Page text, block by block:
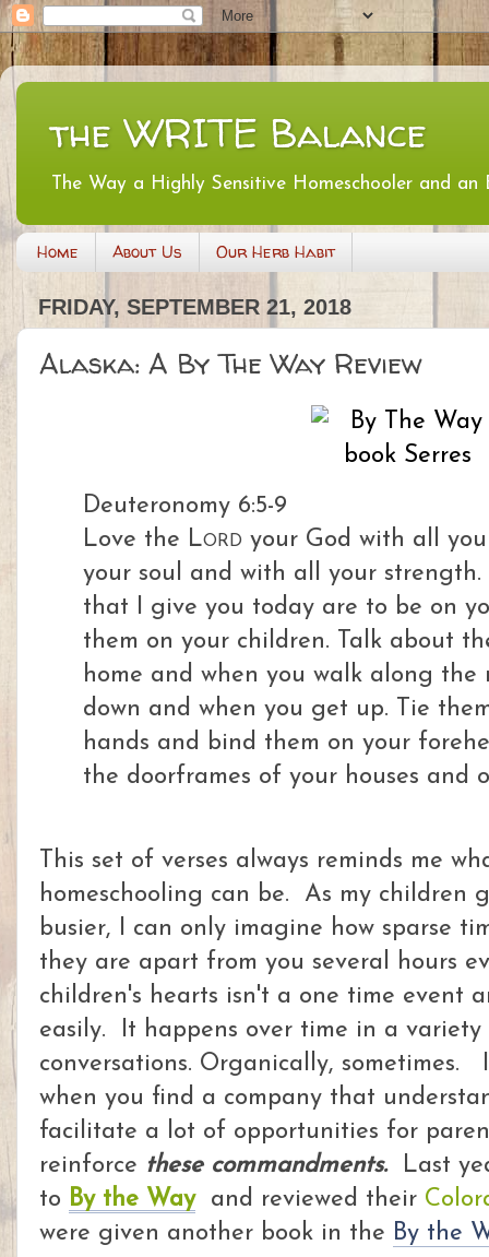
the WRITE Balance
The Way a Highly Sensitive Homeschooler and
Home About Us Our Herb Habit
FRIDAY, SEPTEMBER 21, 2018
Alaska: A By The Way Review
Deuteronomy 6:5-9
Love the Lord your God with all
your soul and with all your strength.
that I give you today are to be on
them on your children. Talk about
home and when you walk along the
down and when you get up. Tie
hands and bind them on your
the doorframes of your houses and
This set of verses always reminds me
homeschooling can be. As my children
busier, I can only imagine how sparse
they are apart from you several hours
children's hearts isn't a one time event
easily. It happens over time in a
conversations. Organically, sometimes.
when you find a company that
facilitate a lot of opportunities for
reinforce these commandments.
Last
to By the Wayand reviewed their
were given another book in the By the